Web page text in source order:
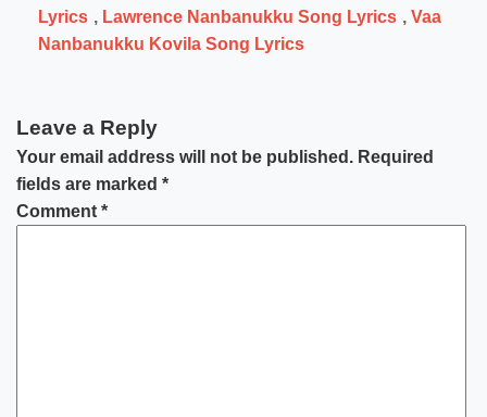
Lyrics , Lawrence Nanbanukku Song Lyrics , Vaa
Nanbanukku Kovila Song Lyrics
Leave a Reply
Your email address will not be published. Required
fields are marked *
Comment *